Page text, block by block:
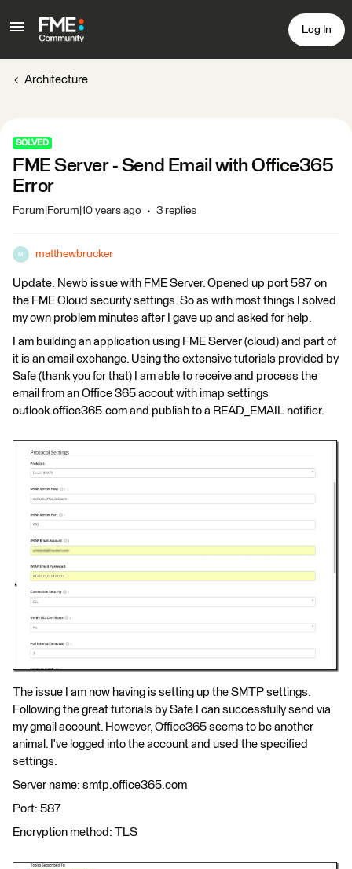
Log In
Architecture
SOLVED
FME Server - Send Email with Office365
Error
Forum|Forum|10 years ago 3 replies
M matthewbrucker
Update: Newb issue with FME Server. Opened up port 587 on
the FME Cloud security settings. So as with most things I solved
my own problem minutes after I gave up and asked for help.
I am building an application using FME Server (cloud) and part of
it is an email exchange. Using the extensive tutorials provided by
Safe (thank you for that) I am able to receive and process the
email from an Office 365 accout with imap settings
outlook.office365.com and publish to a READ_EMAIL notifier.
The issue I am now having is setting up the SMTP settings.
Following the great tutorials by Safe I can successfully send via
my gmail account. However, Office365 seems to be another
animal. I've logged into the account and used the specified
settings:
Server name: smtp.office365.com
Port: 587
Encryption method: TLS